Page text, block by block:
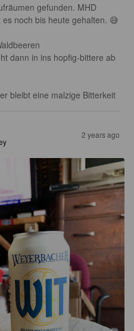
gefunden. MHD
noch bis heute gehalten. 😅
dann in ins hopfig-bittere ab
bleibt eine malzige Bitterkeit
2 years ago